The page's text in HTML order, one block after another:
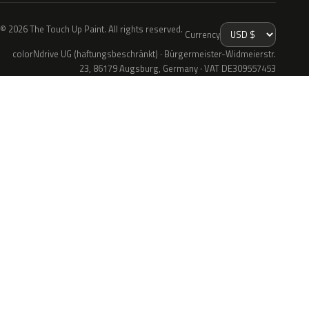
© 2026 The Touch Up Paint. All rights reserved. Currency
colorNdrive UG (haftungsbeschränkt) · Bürgermeister-Widmeierstr.
23, 86179 Augsburg, Germany · VAT DE309557453